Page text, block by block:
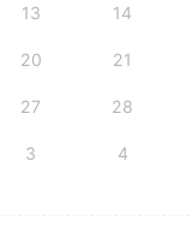
13 14
20 21
27 28
3 4